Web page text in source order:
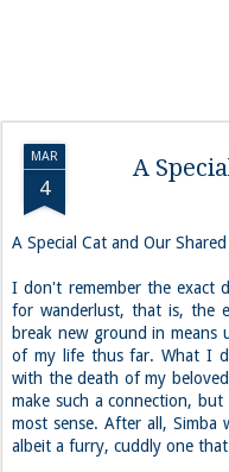
MAR
4
A
A Special Cat and Our
I don't remember the exact
for wanderlust, that is, the
break new ground in
of my life thus far. What I
with the death of my
make such a connection,
most sense. After all,
albeit a furry, cuddly one